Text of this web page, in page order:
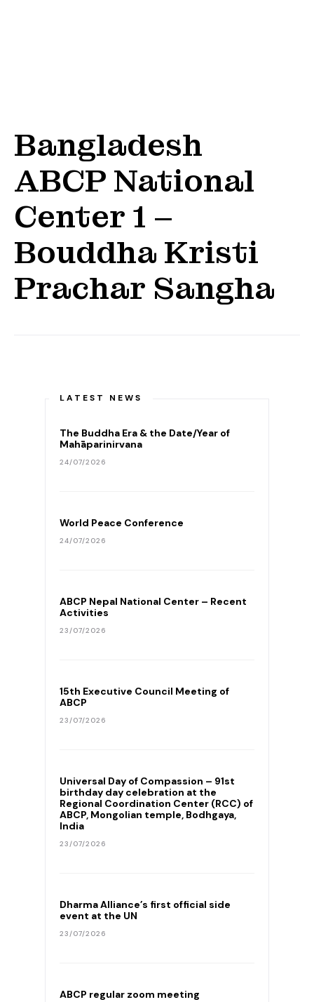
Bangladesh
ABCP National
Center 1 –
Bouddha Kristi
Prachar Sangha
LATEST NEWS
The Buddha Era & the Date/Year of
Mahāparinirvana
24/07/2026
World Peace Conference
24/07/2026
ABCP Nepal National Center – Recent
Activities
23/07/2026
15th Executive Council Meeting of
ABCP
23/07/2026
Universal Day of Compassion – 91st
birthday day celebration at the
Regional Coordination Center (RCC) of
ABCP, Mongolian temple, Bodhgaya,
India
23/07/2026
Dharma Alliance’s first official side
event at the UN
23/07/2026
ABCP regular zoom meeting